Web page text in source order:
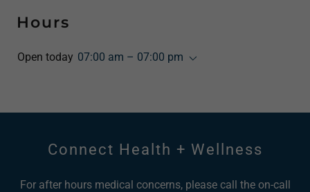
Hours
Open today 07:00 am – 07:00 pm
Connect Health + Wellness
For after hours medical concerns, please call the on-call